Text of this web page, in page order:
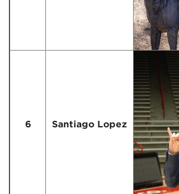
6 Santiago Lopez